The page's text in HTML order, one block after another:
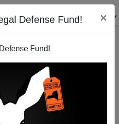
Defense Fund! ×
Fund!